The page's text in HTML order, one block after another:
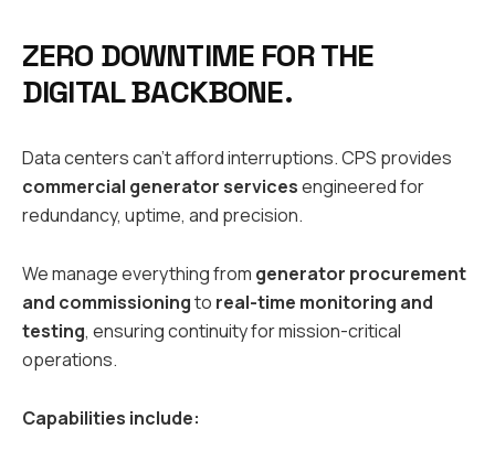
ZERO DOWNTIME FOR THE
DIGITAL BACKBONE.
Data centers can’t afford interruptions. CPS provides
commercial generator servicesengineered for
redundancy, uptime, and precision.
We manage everything from generator procurement
and commissioningto real-time monitoring and
testing, ensuring continuity for mission-critical
operations.
Capabilities include: